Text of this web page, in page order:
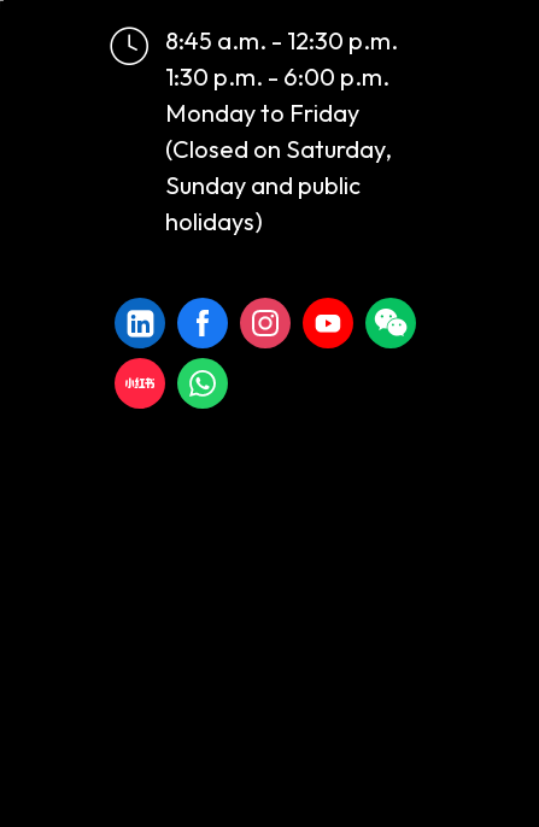
8:45 a.m. - 12:30 p.m.
1:30 p.m. - 6:00 p.m.
Monday to Friday
(Closed on Saturday,
Sunday and public
holidays)